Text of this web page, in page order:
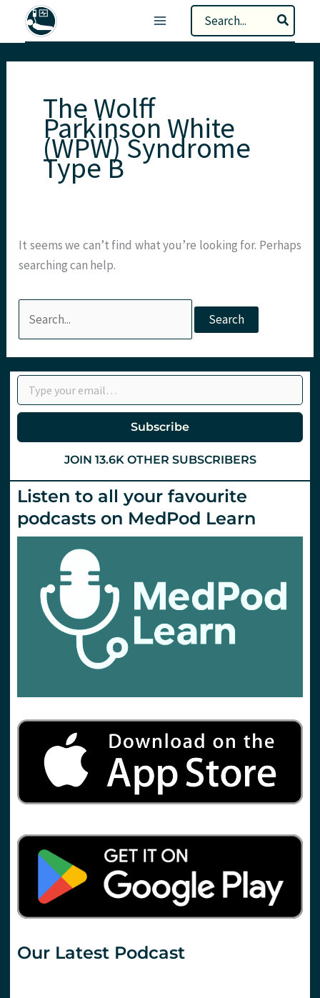
Search
for:
The Wolff
Parkinson White
(WPW) Syndrome
Type B
It seems we can’t find what you’re looking for. Perhaps
searching can help.
for:
Type your email…
Subscribe
JOIN 13.6K OTHER SUBSCRIBERS
Listen to all your favourite
podcasts on MedPod Learn
Our Latest Podcast